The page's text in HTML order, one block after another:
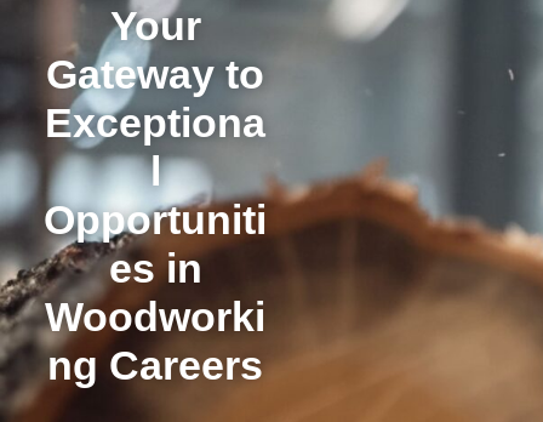
Your
Gateway to
Exceptiona
l
Opportuniti
es in
Woodworki
ng Careers